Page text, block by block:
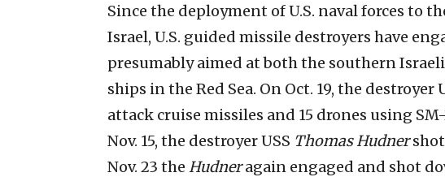
Since the deployment of U.S. naval forces to
Israel, U.S. guided missile destroyers have
presumably aimed at both the southern
ships in the Red Sea. On Oct. 19, the destroyer
attack cruise missiles and 15 drones using
Nov. 15, the destroyer USS Thomas Hudner
Nov. 23 the Hudneragain engaged and shot